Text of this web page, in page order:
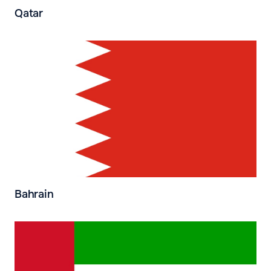
Qatar
Bahrain